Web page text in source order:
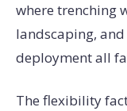
where trenching
landscaping,
deployment all
The flexibility